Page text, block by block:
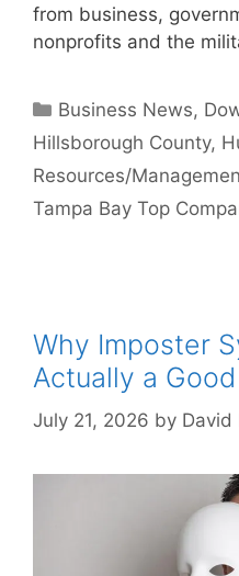
from business,
nonprofits and the
Categories
Business News,
Hillsborough County,
Resources/
Tampa Bay Top
Why Imposter
Actually a
July 21, 2026 by David